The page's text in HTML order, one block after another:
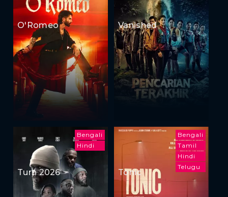
O'Romeo Vanished
Bengali
Hindi
Turn 2026
Bengali
Tamil
Hindi
Telugu
Tonic